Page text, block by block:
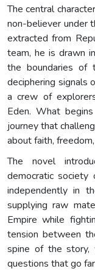
The central
non-believer under
extracted from
team, he is drawn
the boundaries of
deciphering signals
a crew of
Eden. What
journey that
about faith,
The novel
democratic
independently in
supplying raw
Empire while
tension between
spine of the story,
questions that go